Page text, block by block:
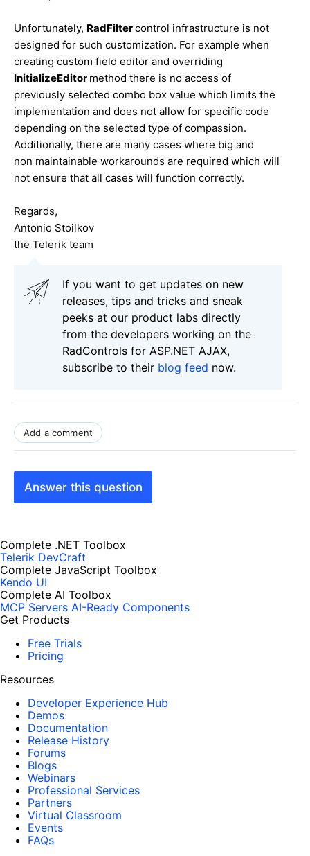
Unfortunately, RadFiltercontrol infrastructure is not
designed for such customization. For example when
creating custom field editor and overriding
InitializeEditor method there is no access of
previously selected combo box value which limits the
implementation and does not allow for specific code
depending on the selected type of compassion.
Additionally, there are many cases where big and
non maintainable workarounds are required which will
not ensure that all cases will function correctly.
Regards,
Antonio Stoilkov
the Telerik team
If you want to get updates on new
releases, tips and tricks and sneak
peeks at our product labs directly
from the developers working on the
RadControls for ASP.NET AJAX,
subscribe to their blog feed now.
Add a comment
Answer this question
Complete .NET Toolbox
Telerik DevCraft
Complete JavaScript Toolbox
Kendo UI
Complete AI Toolbox
MCP Servers AI-Ready Components
Get Products
Free Trials
Pricing
Resources
Developer Experience Hub
Demos
Documentation
Release History
Forums
Blogs
Webinars
Professional Services
Partners
Virtual Classroom
Events
FAQs